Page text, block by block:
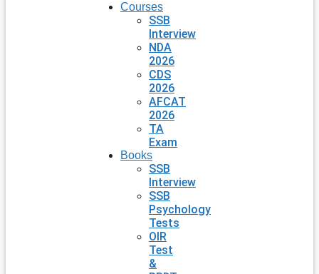
Courses
SSB
Interview
NDA
2026
CDS
2026
AFCAT
2026
TA
Exam
Books
SSB
Interview
SSB
Psychology
Tests
OIR
Test
&